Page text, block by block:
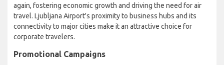
again, fostering economic growth and driving the need for air
travel. Ljubljana Airport's proximity to business hubs and its
connectivity to major cities make it an attractive choice for
corporate travelers.
Promotional Campaigns